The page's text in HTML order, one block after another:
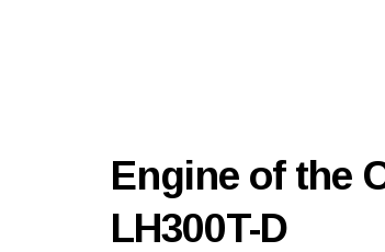
Engine of the
LH300T-D